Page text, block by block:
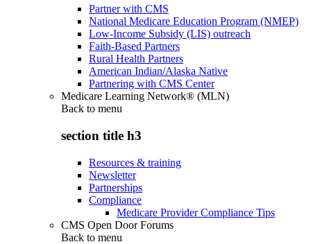
Partner with CMS
National Medicare Education Program (NMEP)
Low-Income Subsidy (LIS) outreach
Faith-Based Partners
Rural Health Partners
American Indian/Alaska Native
Partnering with CMS Center
Medicare Learning Network® (MLN)
Back to menu
section title h3
Resources & training
Newsletter
Partnerships
Compliance
Medicare Provider Compliance Tips
CMS Open Door Forums
Back to menu